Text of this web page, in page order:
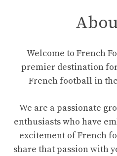
Welcome to French
premier destination
French football in
We are a passionate
enthusiasts who have
excitement of French
share that passion with